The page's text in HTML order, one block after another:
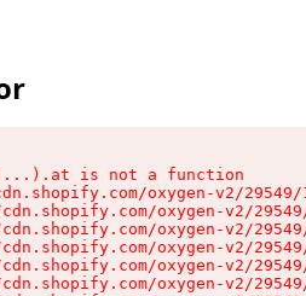
is not a function
oxygen-v2/
oxygen-v2/
oxygen-v2/
oxygen-v2/
oxygen-v2/
oxygen-v2/